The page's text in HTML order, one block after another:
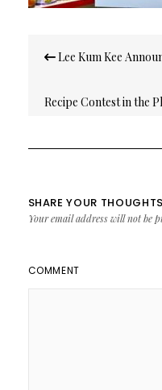
navigation
Lee Kum Kee
Recipe Contest in the
SHARE YOUR THOUGHTS
Your email address will not be
COMMENT